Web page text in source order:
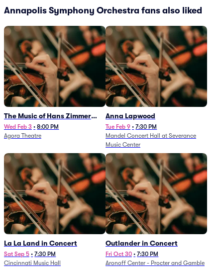
Annapolis Symphony Orchestra fans also liked
The Music of Hans Zimmer
and Others - A Celebration of
Film Music (Rescheduled from
Wed Feb 3 • 8:00 PM
Agora Theatre
Anna Lapwood
Tue Feb 9 • 7:30 PM
Mandel Concert Hall at Severance
Music Center
La La Land in Concert
Sat Sep 5 • 7:30 PM
Cincinnati Music Hall
Outlander in Concert
Fri Oct 30 • 7:30 PM
Aronoff Center - Procter and Gamble